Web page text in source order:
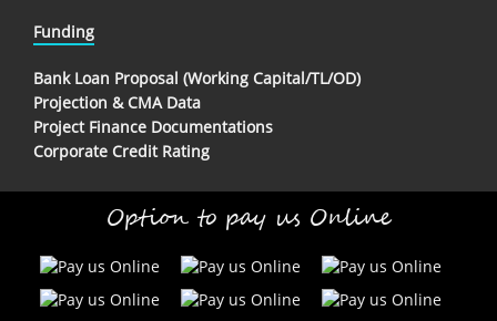
Funding
Bank Loan Proposal (Working Capital/TL/OD)
Projection & CMA Data
Project Finance Documentations
Corporate Credit Rating
Option to pay us Online